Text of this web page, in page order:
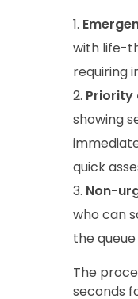
with life-
requiring
Priority
showing
quick
Non-
who can
the
The
seconds